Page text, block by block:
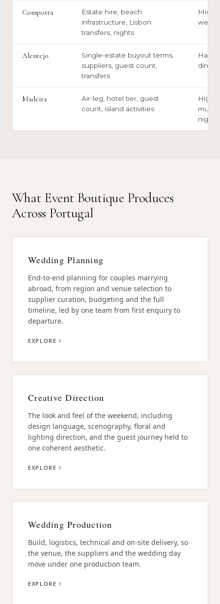
Comporta
Estate hire, beach
infrastructure, Lisbon
transfers, nights
Alentejo
Single-estate buyout terms,
suppliers, guest count,
transfers
Madeira
Air-leg, hotel tier, guest
count, island activities
High-
multi-
nights
What Event Boutique Produces
Across Portugal
Wedding Planning
End-to-end planning for couples marrying
abroad, from region and venue selection to
supplier curation, budgeting and the full
timeline, led by one team from first enquiry to
departure.
EXPLORE
Creative Direction
The look and feel of the weekend, including
design language, scenography, floral and
lighting direction, and the guest journey held to
one coherent aesthetic.
EXPLORE
Wedding Production
Build, logistics, technical and on-site delivery, so
the venue, the suppliers and the wedding day
move under one production team.
EXPLORE